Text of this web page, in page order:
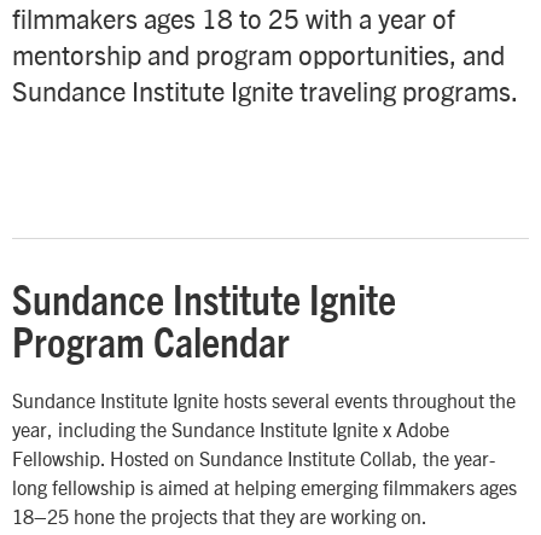
filmmakers ages 18 to 25 with a year of
mentorship and program opportunities, and
Sundance Institute Ignite traveling programs.
Sundance Institute Ignite
Program Calendar
Sundance Institute Ignite hosts several events throughout the
year, including the Sundance Institute Ignite x Adobe
Fellowship. Hosted on Sundance Institute Collab, the year-
long fellowship is aimed at helping emerging filmmakers ages
18–25 hone the projects that they are working on.